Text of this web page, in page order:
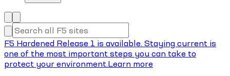
F5 Hardened Release 1 is available. Staying current is
one of the most important steps you can take to
protect your environment.Learn more